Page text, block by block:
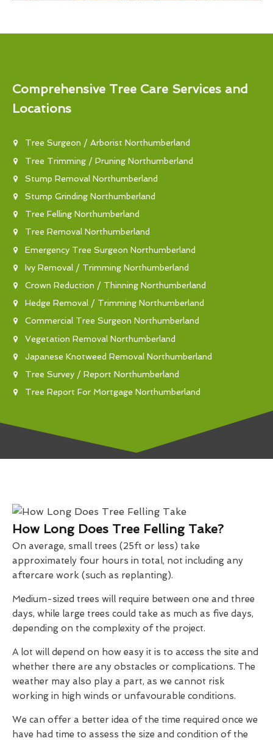
Comprehensive Tree Care Services and
Locations
Tree Surgeon / Arborist Northumberland
Tree Trimming / Pruning Northumberland
Stump Removal Northumberland
Stump Grinding Northumberland
Tree Felling Northumberland
Tree Removal Northumberland
Emergency Tree Surgeon Northumberland
Ivy Removal / Trimming Northumberland
Crown Reduction / Thinning Northumberland
Hedge Removal / Trimming Northumberland
Commercial Tree Surgeon Northumberland
Vegetation Removal Northumberland
Japanese Knotweed Removal Northumberland
Tree Survey / Report Northumberland
Tree Report For Mortgage Northumberland
How Long Does Tree Felling Take?
On average, small trees (25ft or less) take
approximately four hours in total, not including any
aftercare work (such as replanting).
Medium-sized trees will require between one and three
days, while large trees could take as much as five days,
depending on the complexity of the project.
A lot will depend on how easy it is to access the site and
whether there are any obstacles or complications. The
weather may also play a part, as we cannot risk
working in high winds or unfavourable conditions.
We can offer a better idea of the time required once we
have had time to assess the size and condition of the